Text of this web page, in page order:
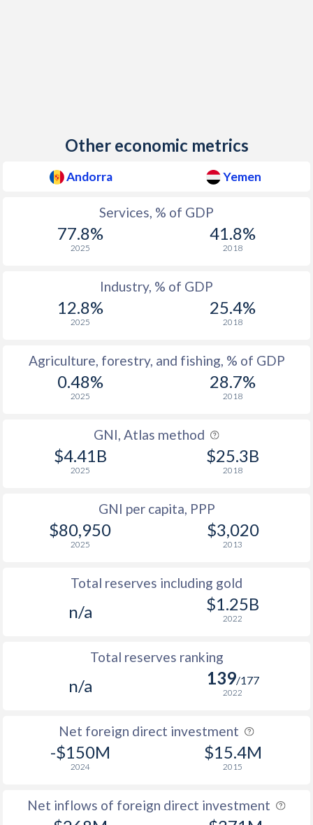
Other economic metrics
Andorra Yemen
Services, % of GDP
77.8%
2025
41.8%
2018
Industry, % of GDP
12.8%
2025
25.4%
2018
Agriculture, forestry, and fishing, % of GDP
0.48%
2025
28.7%
2018
GNI, Atlas method
$4.41B
2025
$25.3B
2018
GNI per capita, PPP
$80,950
2025
$3,020
2013
Total reserves including gold
n/a $1.25B
2022
Total reserves ranking
n/a 139/177
2022
Net foreign direct investment
-$150M
2024
$15.4M
2015
Net inflows of foreign direct investment